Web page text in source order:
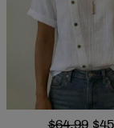
$64.99